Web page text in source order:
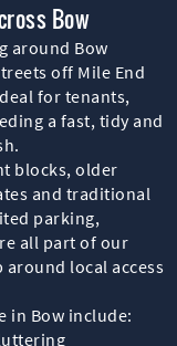
Bow
around Bow
off Mile End
for tenants,
a fast, tidy and
blocks, older
and traditional
parking,
all part of our
local access
in Bow include: